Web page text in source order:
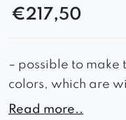
€217,50
– possible to make
colors, which are
Read more..